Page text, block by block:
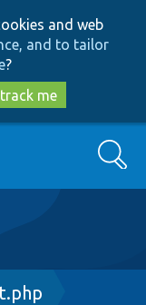
and web
and to tailor
?
me
Search